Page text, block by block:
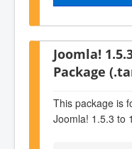
Joomla!
Package
This package is
Joomla! 1.5.3 to